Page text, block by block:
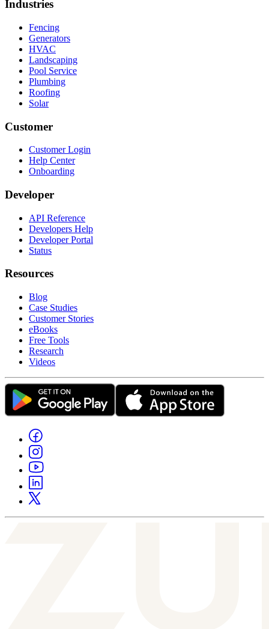
Industries
Fencing
Generators
HVAC
Landscaping
Pool Service
Plumbing
Roofing
Solar
Customer
Customer Login
Help Center
Onboarding
Developer
API Reference
Developers Help
Developer Portal
Status
Resources
Blog
Case Studies
Customer Stories
eBooks
Free Tools
Research
Videos